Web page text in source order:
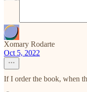
Xomary Rodarte
Oct 5, 2022
If I order the book, when